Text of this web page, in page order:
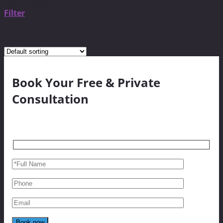
Filter
Book Your Free & Private
Consultation